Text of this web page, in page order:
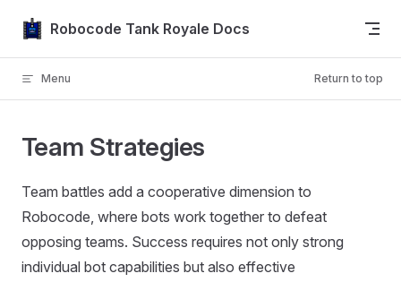
Skip to content
Robocode Tank Royale Docs
Menu Return to top
Team Strategies
Team battles add a cooperative dimension to
Robocode, where bots work together to defeat
opposing teams. Success requires not only strong
individual bot capabilities but also effective